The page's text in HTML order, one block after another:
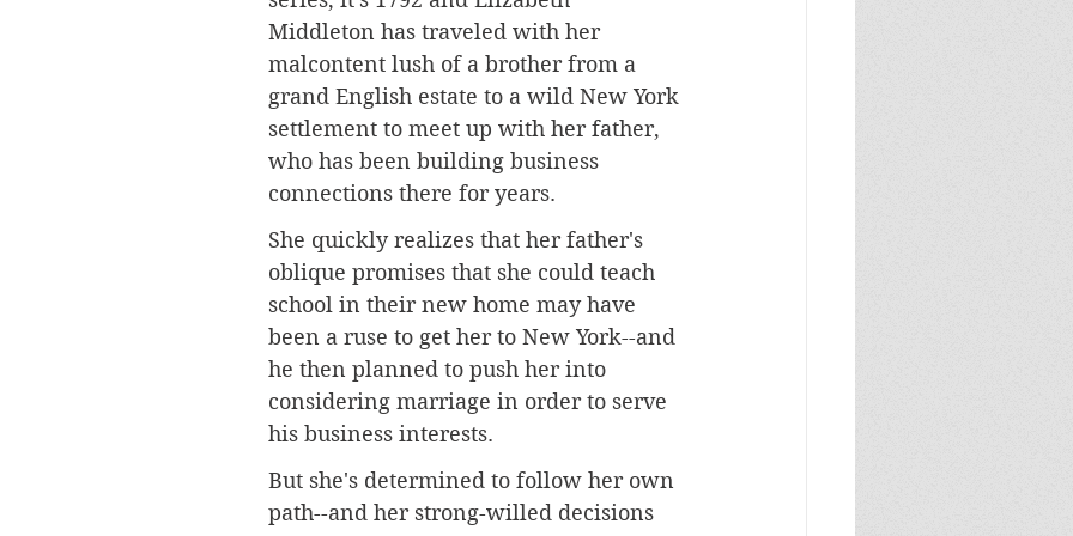
Middleton has traveled with her
malcontent lush of a brother from a
grand English estate to a wild New York
settlement to meet up with her father,
who has been building business
connections there for years.
She quickly realizes that her father's
oblique promises that she could teach
school in their new home may have
been a ruse to get her to New York--and
he then planned to push her into
considering marriage in order to serve
his business interests.
But she's determined to follow her own
path--and her strong-willed decisions